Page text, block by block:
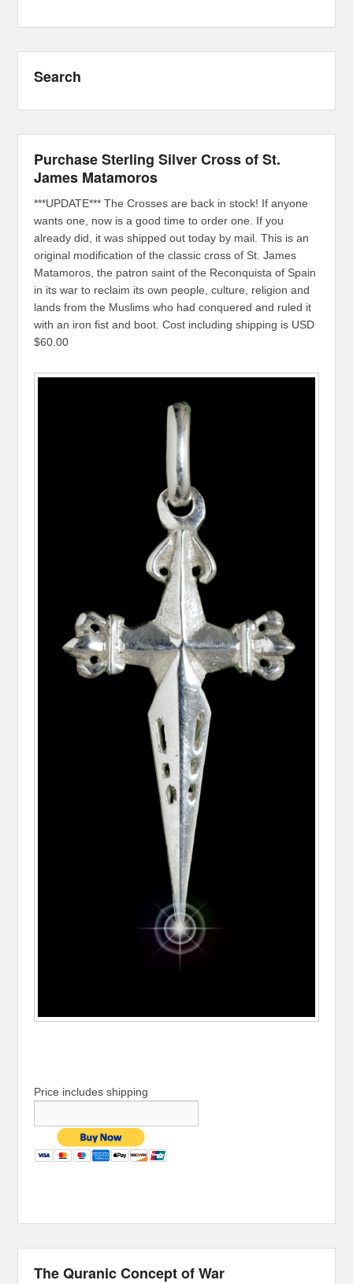
Search
Purchase Sterling Silver Cross of St.
James Matamoros
***UPDATE*** The Crosses are back in stock! If anyone
wants one, now is a good time to order one. If you
already did, it was shipped out today by mail. This is an
original modification of the classic cross of St. James
Matamoros, the patron saint of the Reconquista of Spain
in its war to reclaim its own people, culture, religion and
lands from the Muslims who had conquered and ruled it
with an iron fist and boot. Cost including shipping is USD
$60.00
Price includes shipping
The Quranic Concept of War